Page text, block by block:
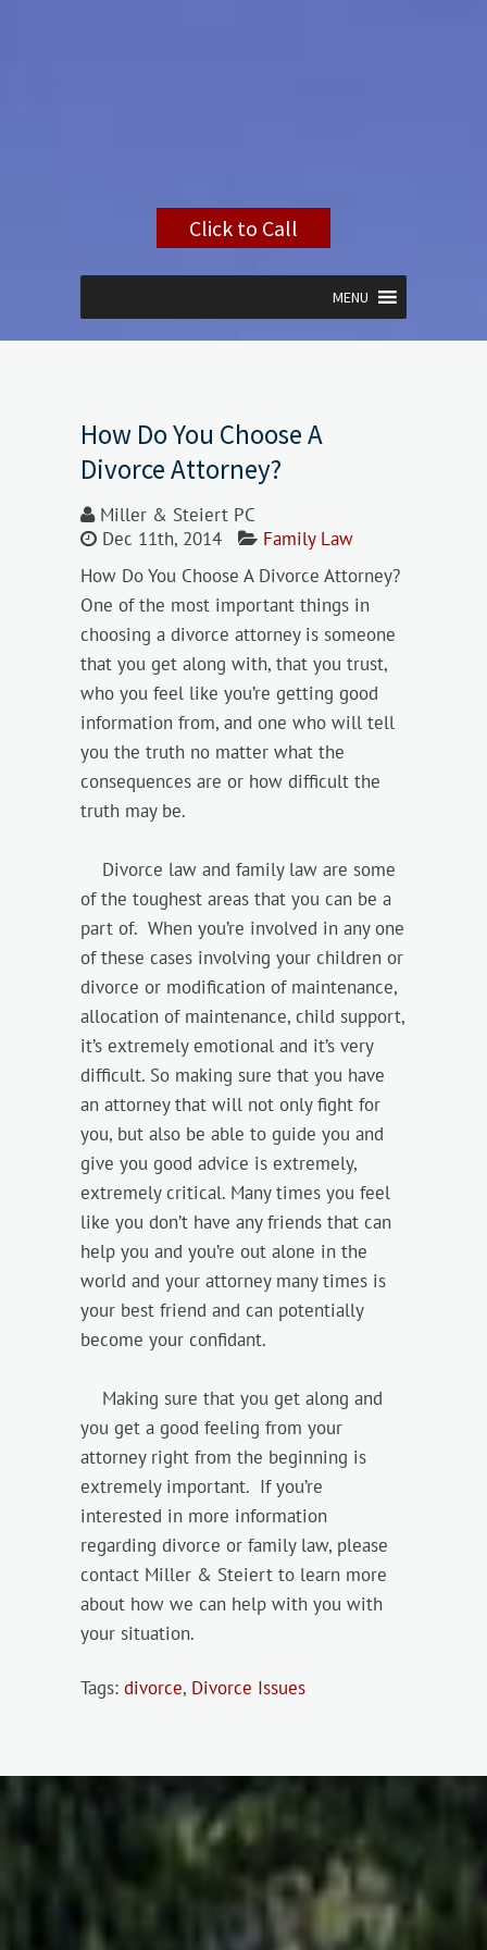
Click to Call
MENU
How Do You Choose A
Divorce Attorney?
Miller & Steiert PC
Dec 11th, 2014
Family Law
How Do You Choose A Divorce Attorney?
One of the most important things in
choosing a divorce attorney is someone
that you get along with, that you trust,
who you feel like you’re getting good
information from, and one who will tell
you the truth no matter what the
consequences are or how difficult the
truth may be.
Divorce law and family law are some
of the toughest areas that you can be a
part of. When you’re involved in any one
of these cases involving your children or
divorce or modification of maintenance,
allocation of maintenance, child support,
it’s extremely emotional and it’s very
difficult. So making sure that you have
an attorney that will not only fight for
you, but also be able to guide you and
give you good advice is extremely,
extremely critical. Many times you feel
like you don’t have any friends that can
help you and you’re out alone in the
world and your attorney many times is
your best friend and can potentially
become your confidant.
Making sure that you get along and
you get a good feeling from your
attorney right from the beginning is
extremely important. If you’re
interested in more information
regarding divorce or family law, please
contact Miller & Steiert to learn more
about how we can help with you with
your situation.
Tags: divorce, Divorce Issues